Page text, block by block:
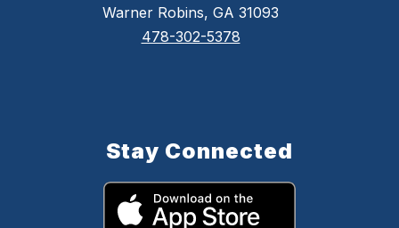
Warner Robins, GA 31093
478-302-5378
Stay Connected